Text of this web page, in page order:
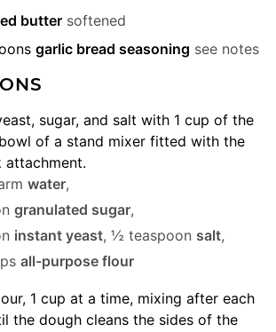
butter softened
garlic bread seasoning see notes
sugar, and salt with 1 cup of the
of a stand mixer fitted with the
attachment.
water,
granulated sugar,
instant yeast, ½ teaspoon salt,
all-purpose flour
1 cup at a time, mixing after each
the dough cleans the sides of the